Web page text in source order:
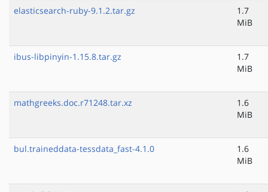
elasticsearch-ruby-9.1.2.tar.gz
1.7
MiB
ibus-libpinyin-1.15.8.tar.gz
1.7
MiB
mathgreeks.doc.r71248.tar.xz
1.6
MiB
bul.traineddata-tessdata_fast-4.1.0
1.6
MiB